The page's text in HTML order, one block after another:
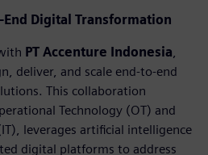
Digital Transformation
PT Accenture Indonesia
deliver, and scale end-to-end
This collaboration
Technology (OT) and
leverages artificial intelligence
digital platforms to address